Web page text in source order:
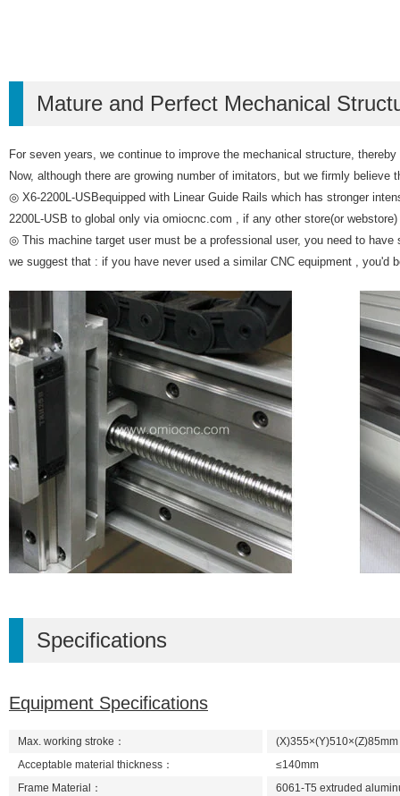
Mature and Perfect Mechanical
For seven years, we continue to improve the mechanical structure,
Now, although there are growing number of imitators, but we firmly
◎ X6-2200L-USBequipped with Linear Guide Rails which has stronger
2200L-USB to global only via omiocnc.com , if any other store(or
◎ This machine target user must be a professional user, you need to
we suggest that : if you have never used a similar CNC equipment ,
Specifications
Equipment Specifications
Max. working stroke：
Acceptable material thickness：
≤140mm
Frame Material：
6061-T5 extruded